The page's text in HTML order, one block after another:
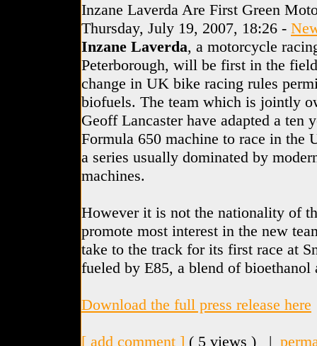
Inzane Laverda Are First Green
Thursday, July 19, 2007, 18:26 -
Inzane Laverda, a motorcycle
Peterborough, will be first in the
change in UK bike racing rules
biofuels. The team which is jointly
Geoff Lancaster have adapted a ten
Formula 650 machine to race in the
a series usually dominated by
machines.
However it is not the nationality of
promote most interest in the new
take to the track for its first race at
fueled by E85, a blend of bioethanol
Download the full press release here
[ add comment ] ( 5 views ) |